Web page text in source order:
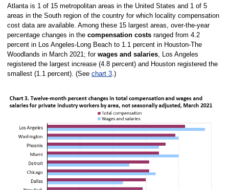
Atlanta is 1 of 15 metropolitan areas in the United States and 1 of 5
areas in the South region of the country for which locality compensation
cost data are available. Among these 15 largest areas, over-the-year
percentage changes in the compensation costsranged from 4.2
percent in Los Angeles-Long Beach to 1.1 percent in Houston-The
Woodlands in March 2021; for wages and salaries, Los Angeles
registered the largest increase (4.8 percent) and Houston registered the
smallest (1.1 percent). (See chart 3.)